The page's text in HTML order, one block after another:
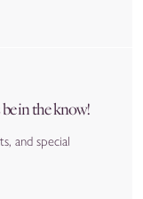
in the know!
and special